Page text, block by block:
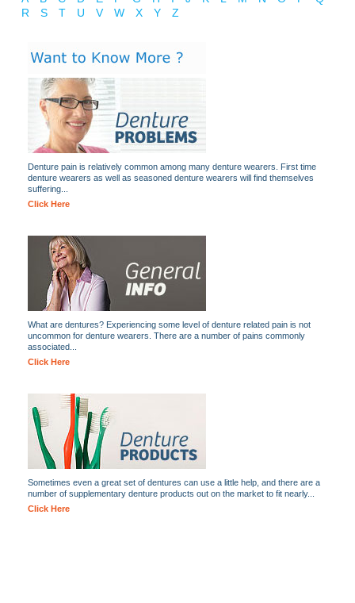
R
S T U V W X Y Z
Denture pain is relatively common among many denture wearers. First time
denture wearers as well as seasoned denture wearers will find themselves
suffering...
Click Here
What are dentures? Experiencing some level of denture related pain is not
uncommon for denture wearers. There are a number of pains commonly
associated...
Click Here
Sometimes even a great set of dentures can use a little help, and there are a
number of supplementary denture products out on the market to fit nearly...
Click Here